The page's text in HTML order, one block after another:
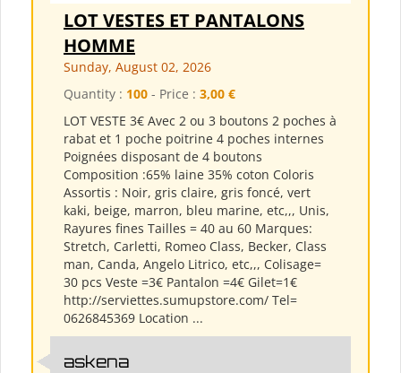
LOT VESTES ET PANTALONS
HOMME
Sunday, August 02, 2026
Quantity : 100 - Price : 3,00 €
LOT VESTE 3€ Avec 2 ou 3 boutons 2 poches à
rabat et 1 poche poitrine 4 poches internes
Poignées disposant de 4 boutons
Composition :65% laine 35% coton Coloris
Assortis : Noir, gris claire, gris foncé, vert
kaki, beige, marron, bleu marine, etc,,, Unis,
Rayures fines Tailles = 40 au 60 Marques:
Stretch, Carletti, Romeo Class, Becker, Class
man, Canda, Angelo Litrico, etc,,, Colisage=
30 pcs Veste =3€ Pantalon =4€ Gilet=1€
http://serviettes.sumupstore.com/ Tel=
0626845369 Location ...
askena